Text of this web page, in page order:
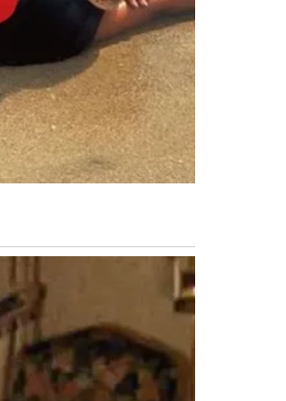
the busiest in the world, was
natural gas facility at Ras Laffan
Flights across the Middle
volatility.
striking thousands of
that more than 8,000 military
launchers, air defense
Navy submarine. Iran’s
analysts pointing to the
facilities.